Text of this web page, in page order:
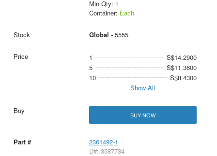
Min Qty: 1
Container: Each
Global - 5555
1
S$14.2900
5
S$11.3600
10
S$8.4300
Show All
BUY NOW
2361492-1
D#: 3587734